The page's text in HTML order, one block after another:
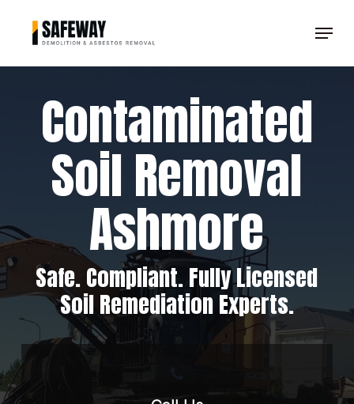
Menu
Contaminated
Soil Removal
Ashmore
Safe. Compliant. Fully Licensed
Soil Remediation Experts.